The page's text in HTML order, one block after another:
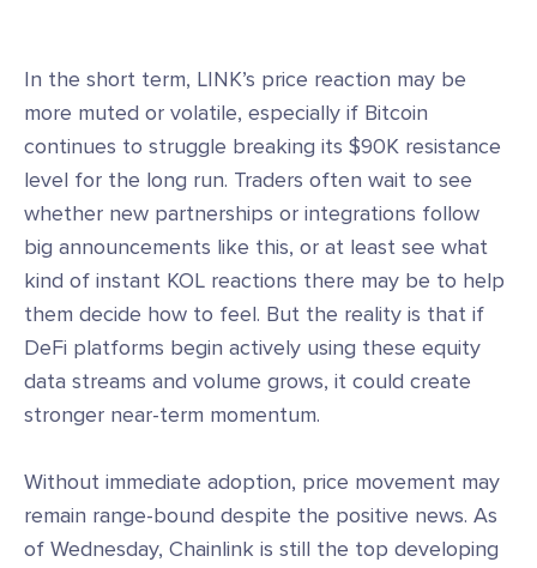
In the short term, LINK’s price reaction may be
more muted or volatile, especially if Bitcoin
continues to struggle breaking its $90K resistance
level for the long run. Traders often wait to see
whether new partnerships or integrations follow
big announcements like this, or at least see what
kind of instant KOL reactions there may be to help
them decide how to feel. But the reality is that if
DeFi platforms begin actively using these equity
data streams and volume grows, it could create
stronger near-term momentum.
Without immediate adoption, price movement may
remain range-bound despite the positive news. As
of Wednesday, Chainlink is still the top developing